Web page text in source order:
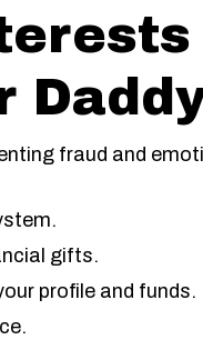
fraud and
gifts.
profile and funds.